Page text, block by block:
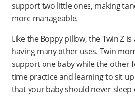
support two little ones, making
more manageable.
Like the Boppy pillow, the Twin Z
having many other uses. Twin
support one baby while the other
time practice and learning to sit
that your baby should never sleep